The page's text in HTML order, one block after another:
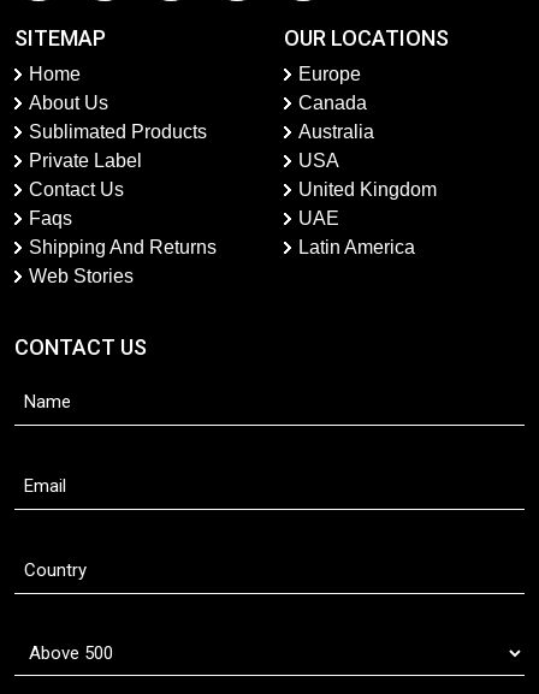
SITEMAP
Home
About Us
Sublimated Products
Private Label
Contact Us
Faqs
Shipping And Returns
Web Stories
OUR LOCATIONS
Europe
Canada
Australia
USA
United Kingdom
UAE
Latin America
CONTACT US